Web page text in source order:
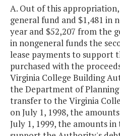
A. Out of this
general fund and $1,481 in
year and $52,207 from the
in nongeneral funds the
lease payments to support
purchased with the
Virginia College Building
the Department of
transfer to the Virginia
on July 1, 1998, the
July 1, 1999, the amounts